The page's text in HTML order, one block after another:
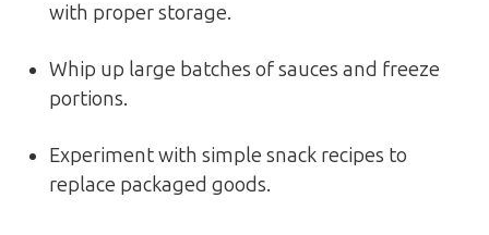
with proper storage.
Whip up large batches of sauces and freeze
portions.
Experiment with simple snack recipes to
replace packaged goods.